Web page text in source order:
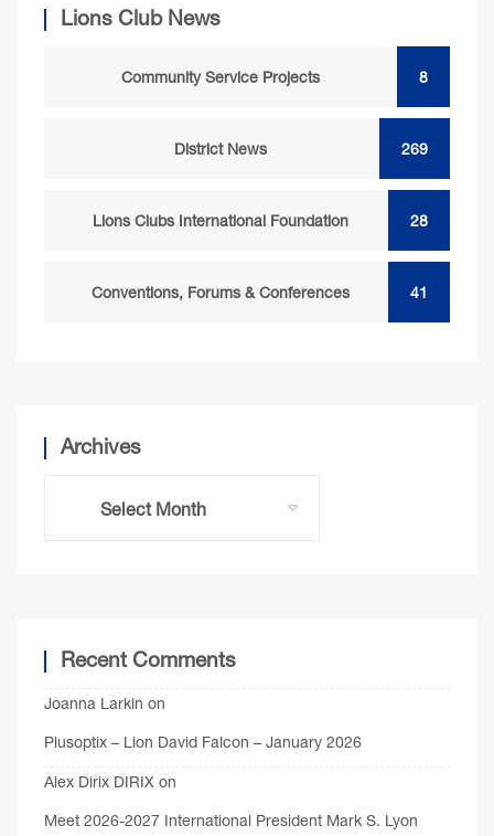
Lions Club News
Community Service Projects 8
District News 269
Lions Clubs International Foundation 28
Conventions, Forums & Conferences 41
Archives
Recent Comments
Joanna Larkin on
Plusoptix – Lion David Falcon – January 2026
Alex Dirix DIRIX on
Meet 2026-2027 International President Mark S. Lyon